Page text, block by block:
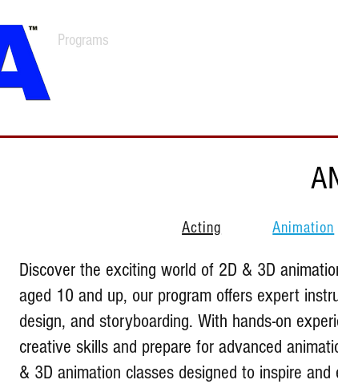
Est. 1989
Programs
Acting Animation
Discover the exciting world of 2D & 3D
aged 10 and up, our program offers expert
design, and storyboarding. With hands-on
creative skills and prepare for advanced
& 3D animation classes designed to inspire and